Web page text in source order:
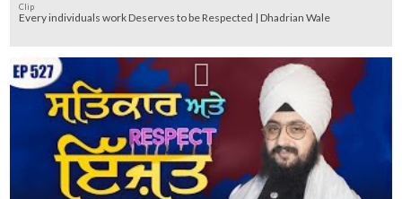
Clip
Every individuals work Deserves to be Respected | Dhadrian Wale